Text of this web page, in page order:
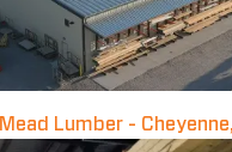
Mead Lumber -